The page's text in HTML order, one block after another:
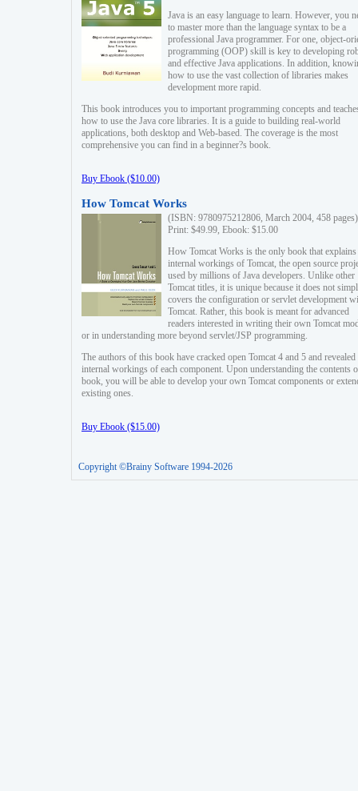
Java is an easy language to learn. However, you
to master more than the language syntax to be a
professional Java programmer. For one, object-
programming (OOP) skill is key to developing
and effective Java applications. In addition,
how to use the vast collection of libraries makes
development more rapid.
This book introduces you to important programming concepts and
how to use the Java core libraries. It is a guide to building real-world
applications, both desktop and Web-based. The coverage is the most
comprehensive you can find in a beginner?s book.
Buy Ebook ($10.00)
How Tomcat Works
(ISBN: 9780975212806, March 2004, 458 pages)
Print: $49.99, Ebook: $15.00
How Tomcat Works is the only book that explains
internal workings of Tomcat, the open source
used by millions of Java developers. Unlike other
Tomcat titles, it is unique because it does not
covers the configuration or servlet development
Tomcat. Rather, this book is meant for advanced
readers interested in writing their own Tomcat
or in understanding more beyond servlet/JSP programming.
The authors of this book have cracked open Tomcat 4 and 5 and revealed
internal workings of each component. Upon understanding the contents
book, you will be able to develop your own Tomcat components or
existing ones.
Buy Ebook ($15.00)
Copyright ©Brainy Software 1994-2026